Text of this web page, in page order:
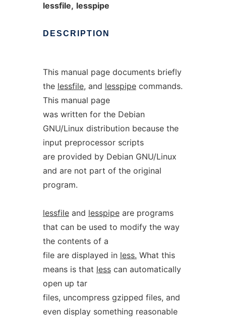
lessfile, lesspipe
DESCRIPTION
This manual page documents briefly
the lessfile, and lesspipecommands.
This manual page
was written for the Debian
GNU/Linux distribution because the
input preprocessor scripts
are provided by Debian GNU/Linux
and are not part of the original
program.
lessfileand lesspipeare programs
that can be used to modify the way
the contents of a
file are displayed in less. What this
means is that lesscan automatically
open up tar
files, uncompress gzipped files, and
even display something reasonable